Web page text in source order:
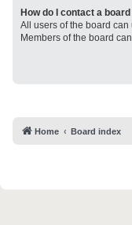
How do I contact a
All users of the board can
Members of the board
Home Board index